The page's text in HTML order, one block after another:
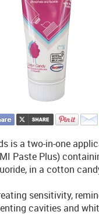
is a two-in-one
Paste Plus)
in a cotton
sensitivity,
cavities and